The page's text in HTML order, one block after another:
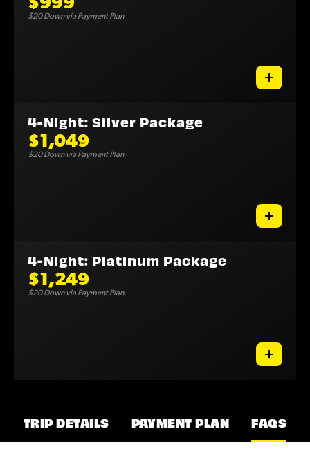
$20 Down via Payment Plan
4-Night: Silver Package
$1,049
$20 Down via Payment Plan
4-Night: Platinum Package
$1,249
$20 Down via Payment Plan
TRIP DETAILS PAYMENT PLAN FAQS